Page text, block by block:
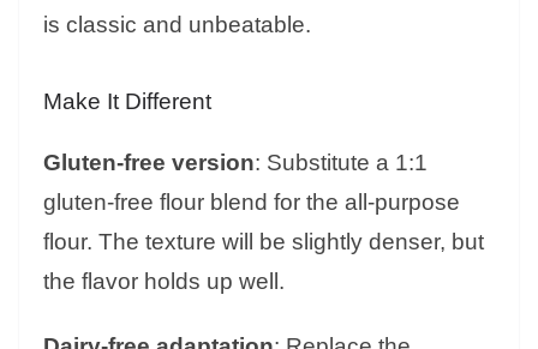
is classic and unbeatable.
Make It Different
Gluten-free version: Substitute a 1:1
gluten-free flour blend for the all-purpose
flour. The texture will be slightly denser, but
the flavor holds up well.